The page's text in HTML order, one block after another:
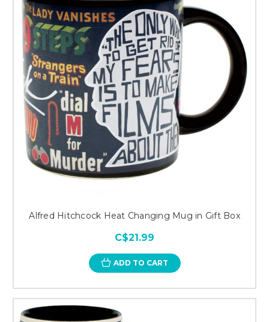
Alfred Hitchcock Heat Changing Mug in Gift Box
C$21.99
ADD TO CART